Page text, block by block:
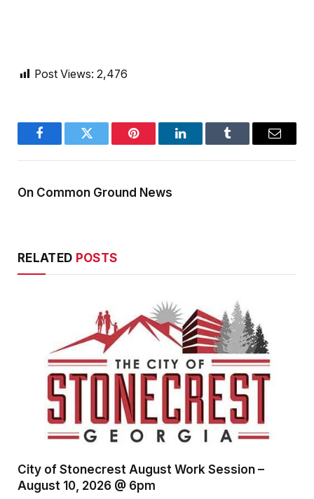
Post Views: 2,476
FacebookTwitter Pinterest LinkedInTumblr Email
On Common Ground News
RELATED POSTS
City of Stonecrest August Work Session –
August 10, 2026 @ 6pm